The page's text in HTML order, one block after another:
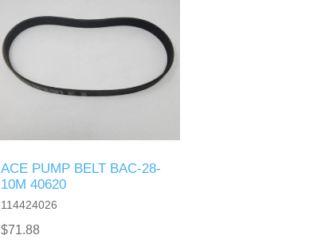
ACE PUMP BELT BAC-28-
10M 40620
114424026
$71.88